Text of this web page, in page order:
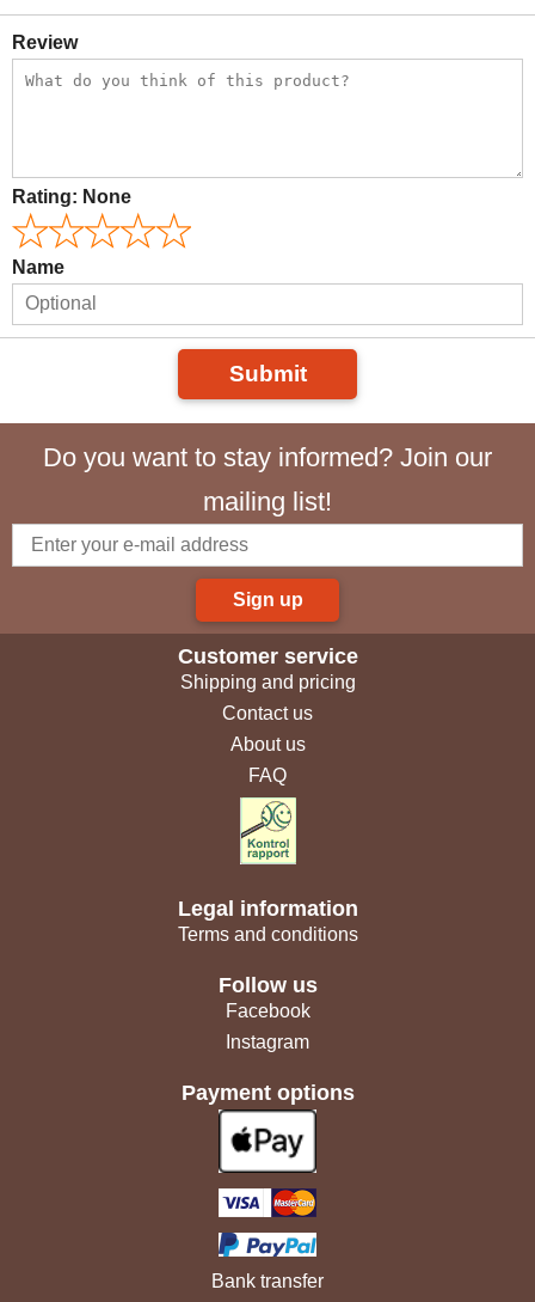
Review
Rating: None
Name
Submit
Do you want to stay informed? Join our
mailing list!
Sign up
Customer service
Shipping and pricing
Contact us
About us
FAQ
Legal information
Terms and conditions
Follow us
Facebook
Instagram
Payment options
Bank transfer